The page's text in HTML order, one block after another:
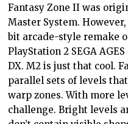
Fantasy Zone II was
Master System.
bit arcade-style remake
PlayStation 2 SEGA
DX. M2 is just that cool.
parallel sets of levels
warp zones. With more
challenge. Bright levels